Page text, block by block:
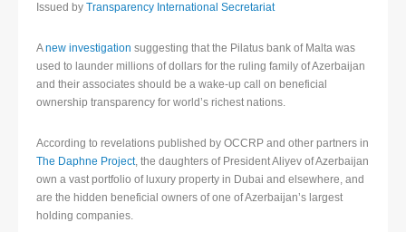
Issued by Transparency International Secretariat
Anew investigation suggesting that the Pilatus bank of Malta was
used to launder millions of dollars for the ruling family of Azerbaijan
and their associates should be a wake-up call on beneficial
ownership transparency for world’s richest nations.
According to revelations published by OCCRP and other partners in
The Daphne Project, the daughters of President Aliyev of Azerbaijan
own a vast portfolio of luxury property in Dubai and elsewhere, and
are the hidden beneficial owners of one of Azerbaijan’s largest
holding companies.